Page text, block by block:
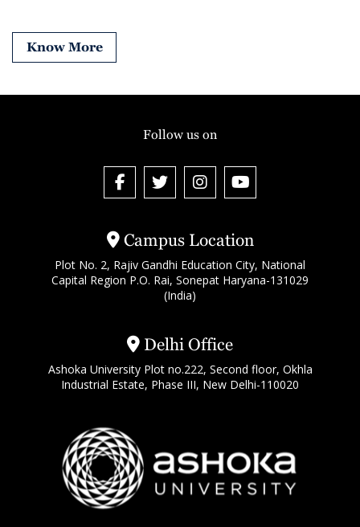
Know More
Campus Location
Plot No. 2, Rajiv Gandhi Education City, National
Capital Region P.O. Rai, Sonepat Haryana-131029
(India)
Delhi Office
Ashoka University Plot no.222, Second floor, Okhla
Industrial Estate, Phase III, New Delhi-110020
Follow us on